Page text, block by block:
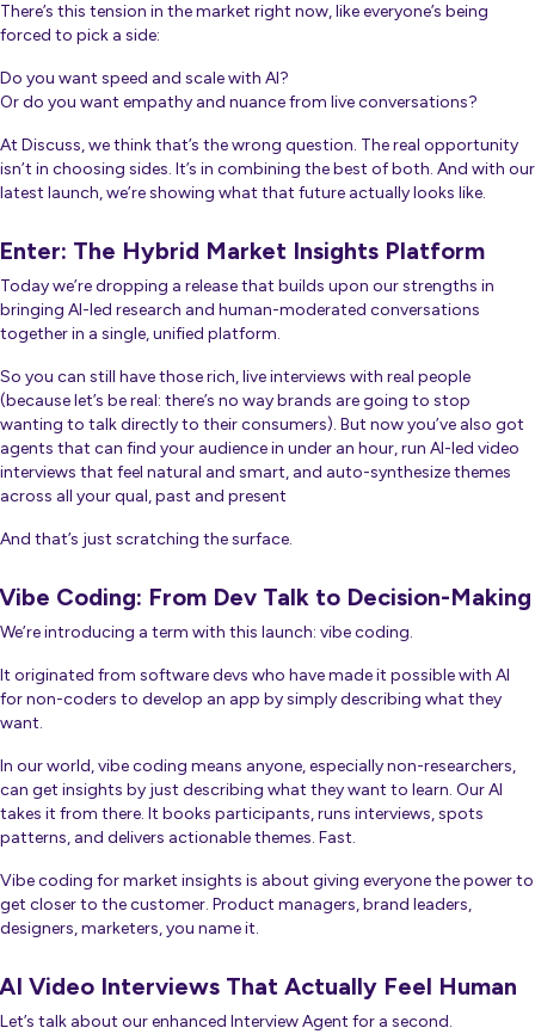
There’s this tension in the market right now, like everyone’s being
forced to pick a side:
Do you want speed and scale with AI?
Or do you want empathy and nuance from live conversations?
At Discuss, we think that’s the wrong question. The real opportunity
isn’t in choosing sides. It’s in combining the best of both. And with our
latest launch, we’re showing what that future actually looks like.
Enter: The Hybrid Market Insights Platform
Today we’re dropping a release that builds upon our strengths in
bringing AI-led research and human-moderated conversations
together in a single, unified platform.
So you can still have those rich, live interviews with real people
(because let’s be real: there’s no way brands are going to stop
wanting to talk directly to their consumers). But now you’ve also got
agents that can find your audience in under an hour, run AI-led video
interviews that feel natural and smart, and auto-synthesize themes
across all your qual, past and present
And that’s just scratching the surface.
Vibe Coding: From Dev Talk to Decision-Making
We’re introducing a term with this launch: vibe coding.
It originated from software devs who have made it possible with AI
for non-coders to develop an app by simply describing what they
want.
In our world, vibe coding means anyone, especially non-researchers,
can get insights by just describing what they want to learn. Our AI
takes it from there. It books participants, runs interviews, spots
patterns, and delivers actionable themes. Fast.
Vibe coding for market insights is about giving everyonethe power to
get closer to the customer. Product managers, brand leaders,
designers, marketers, you name it.
AI Video Interviews That Actually Feel Human
Let’s talk about our enhanced Interview Agent for a second.